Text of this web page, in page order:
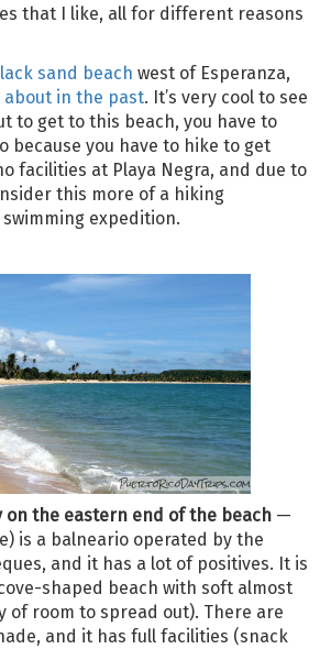
that I like, all for different reasons
sand beach west of Esperanza,
about in the past. It’s very cool to see
to get to this beach, you have to
because you have to hike to get
facilities at Playa Negra, and due to
this more of a hiking
expedition.
on the eastern end of the beach —
is a balneario operated by the
and it has a lot of positives. It is
shaped beach with soft almost
of room to spread out). There are
and it has full facilities (snack